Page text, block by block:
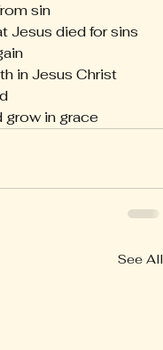
sin
Jesus died for sins
in Jesus Christ
grow in grace
See All